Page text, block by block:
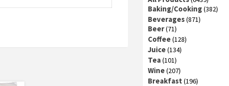
Baking/Cooking(382)
Beverages(871)
Beer(71)
Coffee(128)
Juice(134)
Tea(101)
Wine(207)
Breakfast (196)